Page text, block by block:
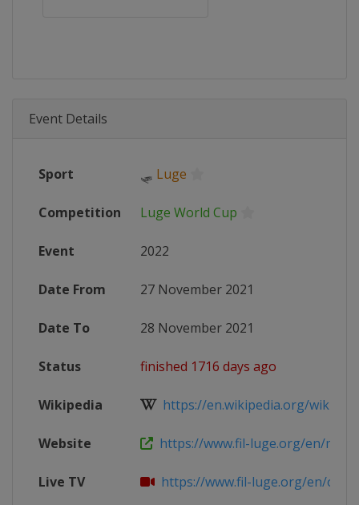
Event Details
Sport 🛷 Luge
Competition Luge World Cup
Event 2022
Date From 27 November 2021
Date To 28 November 2021
Status finished 1716 days ago
Wikipedia https://en.wikipedia.org/wiki/
Website https://www.fil-luge.org/en/
Live TV https://www.fil-luge.org/en/